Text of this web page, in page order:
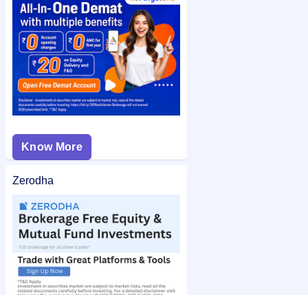
easy access.
Know More
Zerodha